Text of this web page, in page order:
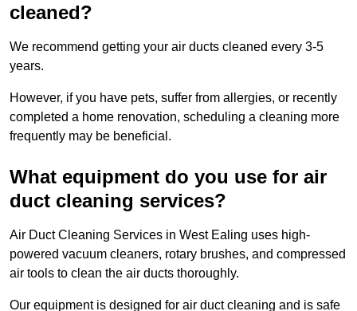
cleaned?
We recommend getting your air ducts cleaned every 3-5
years.
However, if you have pets, suffer from allergies, or recently
completed a home renovation, scheduling a cleaning more
frequently may be beneficial.
What equipment do you use for air
duct cleaning services?
Air Duct Cleaning Services in West Ealing uses high-
powered vacuum cleaners, rotary brushes, and compressed
air tools to clean the air ducts thoroughly.
Our equipment is designed for air duct cleaning and is safe